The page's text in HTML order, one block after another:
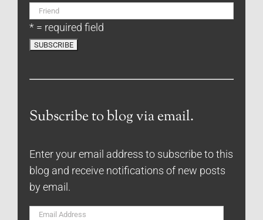
* = required field
Subscribe to blog via email.
Enter your email address to subscribe to this
blog and receive notifications of new posts
by email.
Email